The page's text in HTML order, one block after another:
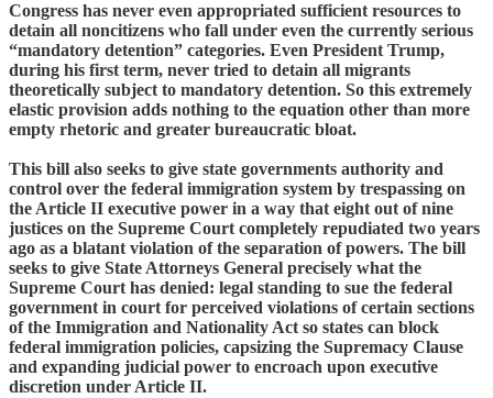
Congress has never even appropriated sufficient resources to
detain all noncitizens who fall under even the currently serious
“mandatory detention” categories. Even President Trump,
during his first term, never tried to detain all migrants
theoretically subject to mandatory detention. So this extremely
elastic provision adds nothing to the equation other than more
empty rhetoric and greater bureaucratic bloat.
This bill also seeks to give state governments authority and
control over the federal immigration system by trespassing on
the Article II executive power in a way that eight out of nine
justices on the Supreme Court completely repudiated two years
ago as a blatant violation of the separation of powers. The bill
seeks to give State Attorneys General precisely what the
Supreme Court has denied: legal standing to sue the federal
government in court for perceived violations of certain sections
of the Immigration and Nationality Act so states can block
federal immigration policies, capsizing the Supremacy Clause
and expanding judicial power to encroach upon executive
discretion under Article II.